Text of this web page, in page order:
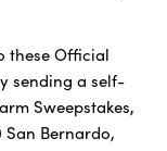
these Official
sending a self-
Sweepstakes,
San Bernardo,